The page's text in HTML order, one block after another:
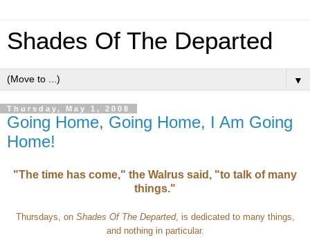
Shades Of The Departed
▼
Thursday, May 1, 2008
Going Home, Going Home, I Am Going
Home!
"The time has come," the Walrus said, "to talk of many
things."
Thursdays, on Shades Of The Departed, is dedicated to many things,
and nothing in particular.